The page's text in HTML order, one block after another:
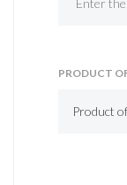
PRODUCT